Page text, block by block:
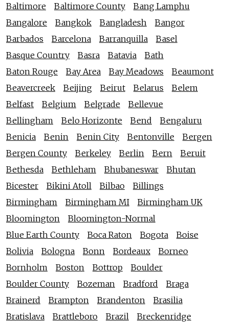
Baltimore
Baltimore County
Bang Lamphu
Bangalore
Bangkok Bangladesh
Bangor
Barbados
Barcelona Barranquilla
Basel
Basque Country
Basra Batavia
Bath
Baton Rouge
Bay Area Bay Meadows
Beaumont
Beavercreek
Beijing Beirut Belarus
Belem
Belfast
Belgium Belgrade
Bellevue
Bellingham
Belo Horizonte Bend
Bengaluru
Benicia
Benin Benin City Bentonville
Bergen
Bergen County
Berkeley Berlin Bern
Beruit
Bethesda
Bethleham Bhubaneswar
Bhutan
Bicester
Bikini Atoll Bilbao
Billings
Birmingham
Birmingham MI
Birmingham UK
Bloomington
Bloomington-Normal
Blue Earth County
Boca Raton Bogota
Boise
Bolivia
Bologna Bonn Bordeaux
Borneo
Bornholm
Boston Bottrop
Boulder
Boulder County
Bozeman Bradford
Braga
Brainerd
Brampton Brandenton
Brasilia
Bratislava
Brattleboro Brazil
Breckenridge